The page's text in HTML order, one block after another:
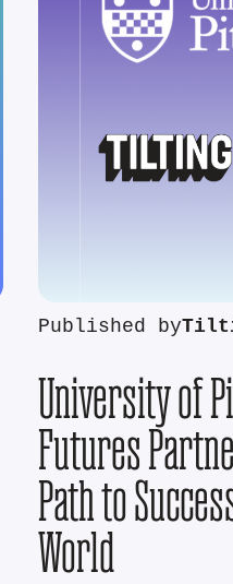
Published by
University of
Futures
Path to
World